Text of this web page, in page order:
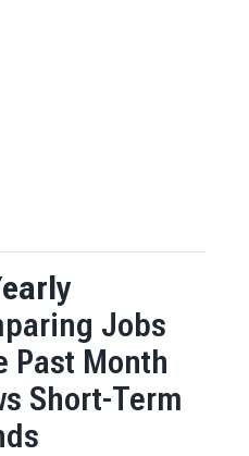
Jobs
Past Month
Short-Term